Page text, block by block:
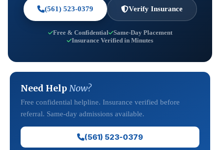
(561) 523-0379 Verify Insurance
Free & Confidential
Same-Day Placement
Insurance Verified in Minutes
Need Help Now?
Free confidential helpline. Insurance verified before
referral. Same-day admissions available.
(561) 523-0379